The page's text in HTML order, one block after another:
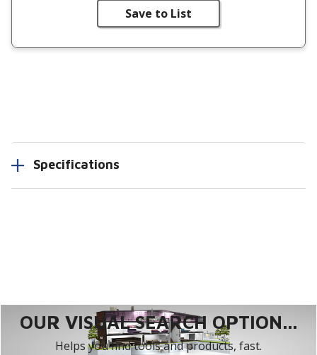
Save to List
Specifications
OUR VISUAL SEARCH OPTION...
Helps you find tools and products, fast.